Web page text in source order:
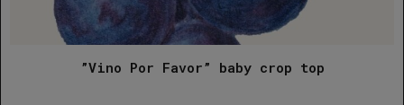
”Vino Por Favor” baby crop top